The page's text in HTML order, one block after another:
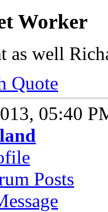
Worker
as well
Quote
05:40
Posts